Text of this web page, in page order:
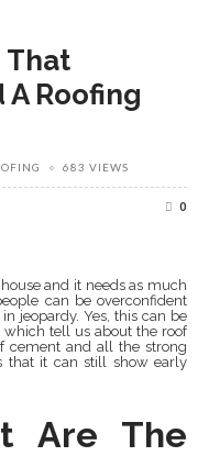
That
A Roofing
683 VIEWS
0
and it needs as much
can be overconfident
jeopardy. Yes, this can be
tell us about the roof
cement and all the strong
that it can still show early
Are The